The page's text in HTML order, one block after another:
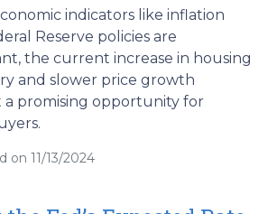
indicators like inflation
Reserve policies are
the current increase in housing
and slower price growth
a promising opportunity for
on 11/13/2024